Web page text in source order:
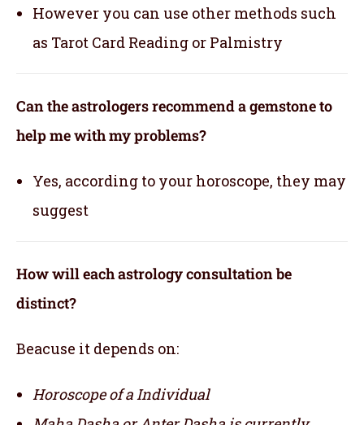
However you can use other methods such
as Tarot Card Reading or Palmistry
Can the astrologers recommend a gemstone to
help me with my problems?
Yes, according to your horoscope, they may
suggest
How will each astrology consultation be
distinct?
Beacuse it depends on:
Horoscope of a Individual